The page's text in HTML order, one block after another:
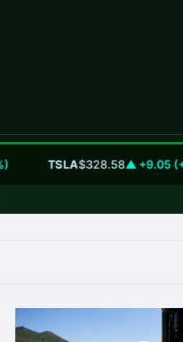
TSLA$328.58▲ +9.05